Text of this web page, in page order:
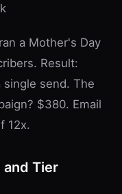
a Mother's Day
Result:
send. The
$380. Email
12x.
Tier